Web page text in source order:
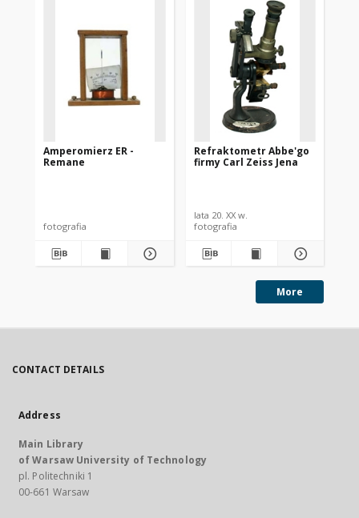
Amperomierz ER -
Remane
fotografia
Refraktometr Abbe'go
firmy Carl Zeiss Jena
lata 20. XX w.
fotografia
More
CONTACT DETAILS
Address
Main Library
of Warsaw University of Technology
pl. Politechniki 1
00-661 Warsaw